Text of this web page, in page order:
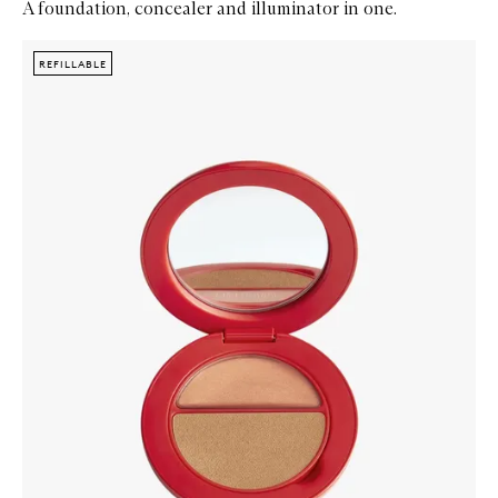
A foundation, concealer and illuminator in one.
Zoom In
REFILLABLE
REFILLABLE